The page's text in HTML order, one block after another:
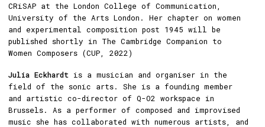
CRiSAP at the London College of Communication,
University of the Arts London. Her chapter on women
and experimental composition post 1945 will be
published shortly in The Cambridge Companion to
Women Composers (CUP, 2022)
Julia Eckhardt is a musician and organiser in the
field of the sonic arts. She is a founding member
and artistic co-director of Q-O2 workspace in
Brussels. As a performer of composed and improvised
music she has collaborated with numerous artists, and